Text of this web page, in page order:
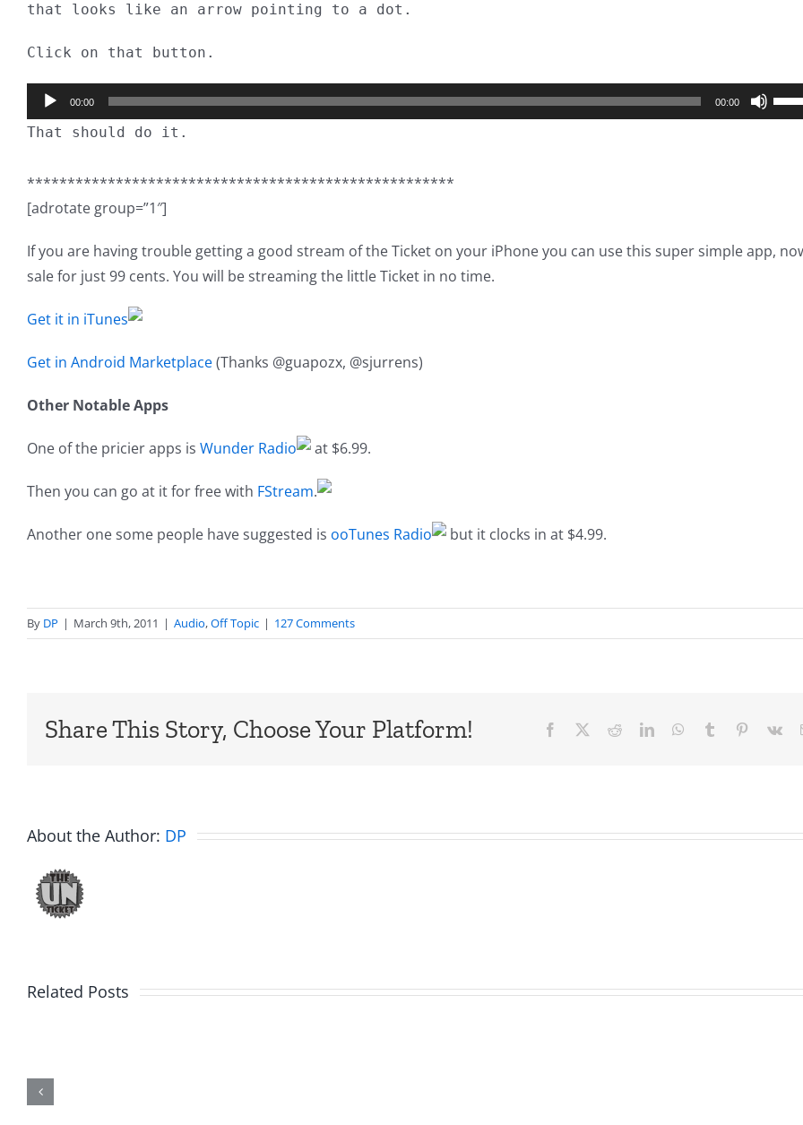
that looks like an arrow pointing to a dot.
Click on that button.
Audio
Player
00:00 00:00
Use
Up/
or
That should do it.
*****************************************************
[adrotate group=”1″]
If you are having trouble getting a good stream of the Ticket on your iPhone you can use this super simple app,
sale for just 99 cents. You will be streaming the little Ticket in no time.
Get it in iTunes
Get in Android Marketplace(Thanks @guapozx, @sjurrens)
Other Notable Apps
One of the pricier apps is Wunder Radio at $6.99.
Then you can go at it for free with FStream.
Another one some people have suggested is ooTunes Radio but it clocks in at $4.99.
By DP | March 9th, 2011 | Audio,Off Topic | 127 Comments
Share This Story, Choose Your Platform! Facebook RedditLinkedInWhatsApp
Tumblr Pinterest
Vk
About the Author: DP
Related Posts
WTDS